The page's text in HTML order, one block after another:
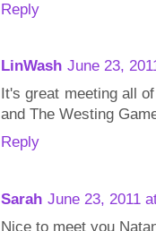
Reply
LinWash June 23,
It's great meeting all
and The Westing
Reply
Sarah June 23, 2011
Nice to meet you